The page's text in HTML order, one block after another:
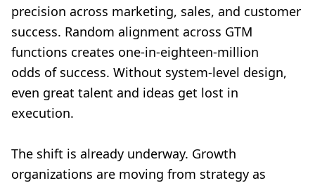
precision across marketing, sales, and customer
success. Random alignment across GTM
functions creates one-in-eighteen-million
odds of success. Without system-level design,
even great talent and ideas get lost in
execution.
The shift is already underway. Growth
organizations are moving from strategy as